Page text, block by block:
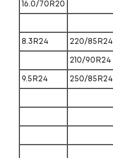
16.0/70R20
8.3R24 220/85R24
210/90R24
9.5R24 250/85R24